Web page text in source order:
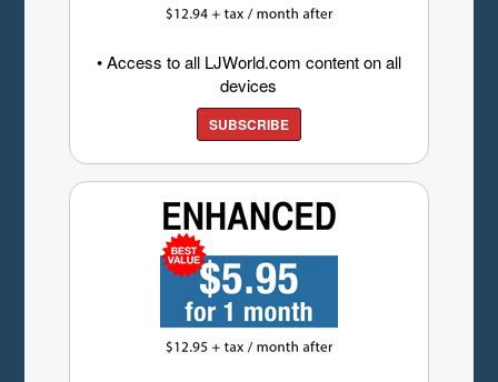
• Access to all LJWorld.com content on all
devices
SUBSCRIBE